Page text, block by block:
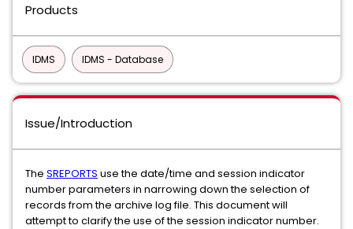
Products
IDMS IDMS - Database
Issue/Introduction
The SREPORTS use the date/time and session indicator
number parameters in narrowing down the selection of
records from the archive log file. This document will
attempt to clarify the use of the session indicator number.